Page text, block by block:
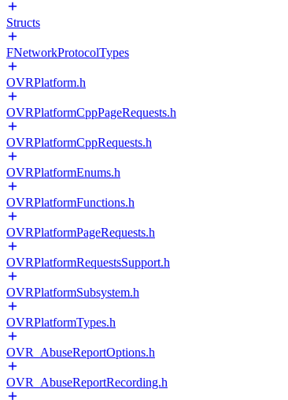
Structs
FNetworkProtocolTypes
OVRPlatform.h
OVRPlatformCppPageRequests.h
OVRPlatformCppRequests.h
OVRPlatformEnums.h
OVRPlatformFunctions.h
OVRPlatformPageRequests.h
OVRPlatformRequestsSupport.h
OVRPlatformSubsystem.h
OVRPlatformTypes.h
OVR_AbuseReportOptions.h
OVR_AbuseReportRecording.h